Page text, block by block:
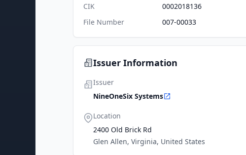
CIK
0002018136
File Number
007-00033
Issuer Information
Issuer
NineOneSix Systems
Location
2400 Old Brick Rd
Glen Allen, Virginia, United States